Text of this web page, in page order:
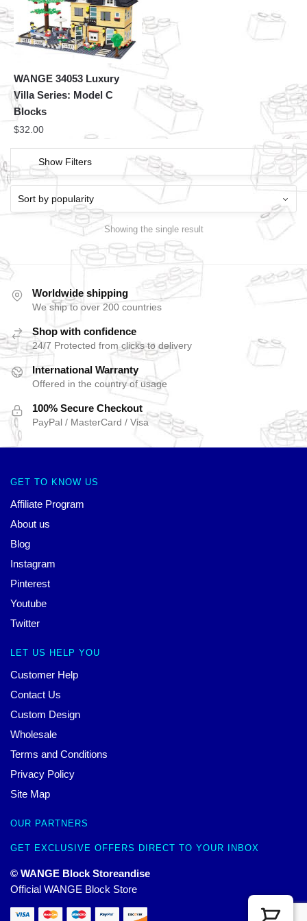
WANGE 34053 Luxury
Villa Series: Model C
Blocks
$32.00
Show Filters
Showing the single result
Worldwide shipping
We ship to over 200 countries
Shop with confidence
24/7 Protected from clicks to delivery
International Warranty
Offered in the country of usage
100% Secure Checkout
PayPal / MasterCard / Visa
GET TO KNOW US
Affiliate Program
About us
Blog
Instagram
Pinterest
Youtube
Twitter
LET US HELP YOU
Customer Help
Contact Us
Custom Design
Wholesale
Terms and Conditions
Privacy Policy
Site Map
OUR PARTNERS
GET EXCLUSIVE OFFERS DIRECT TO YOUR INBOX
© WANGE Block Storeandise
Official WANGE Block Store